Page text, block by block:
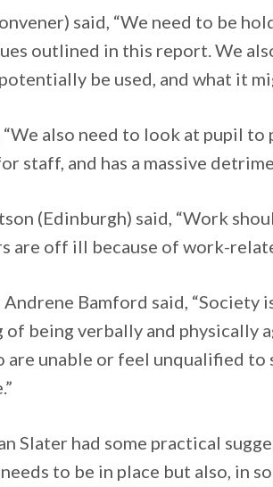
said, “We need to be
outlined in this report. We
be used, and what it
also need to look at pupil
staff, and has a massive
(Edinburgh) said, “Work
are off ill because of work-
Bamford said, “Society
being verbally and physically
are unable or feel unqualified
Slater had some practical
to be in place but also, in